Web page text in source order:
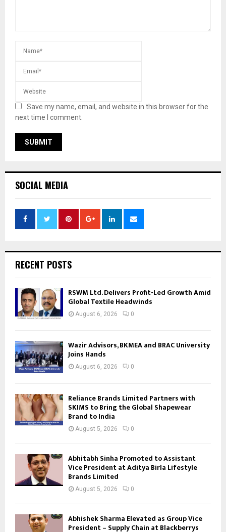
Save my name, email, and website in this browser for the
next time I comment.
SOCIAL MEDIA
RECENT POSTS
RSWM Ltd. Delivers Profit-Led Growth Amid
Global Textile Headwinds
August 6, 2026 0
Wazir Advisors, BKMEA and BRAC University
Joins Hands
August 6, 2026 0
Reliance Brands Limited Partners with
SKIMS to Bring the Global Shapewear
Brand to India
August 5, 2026 0
Abhitabh Sinha Promoted to Assistant
Vice President at Aditya Birla Lifestyle
Brands Limited
August 5, 2026 0
Abhishek Sharma Elevated as Group Vice
President – Supply Chain at Blackberrys